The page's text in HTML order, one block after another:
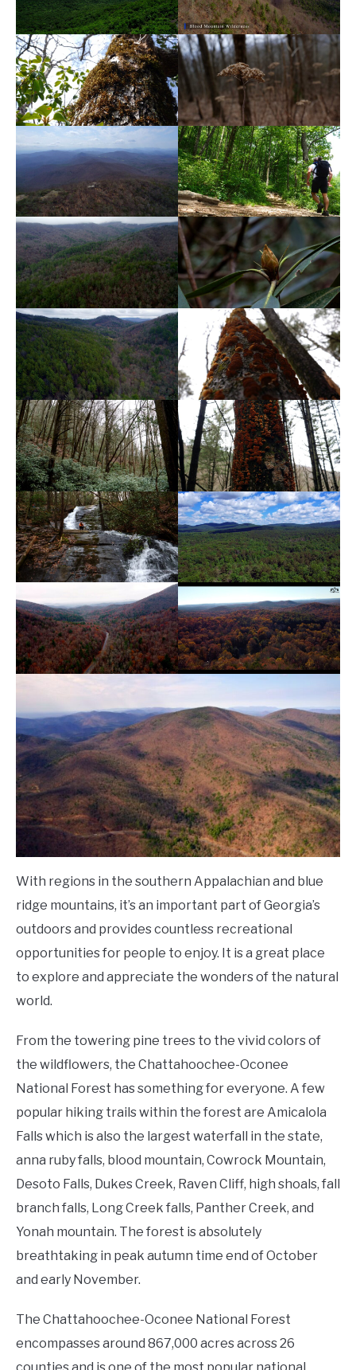
With regions in the southern Appalachian and blue
ridge mountains, it’s an important part of Georgia’s
outdoors and provides countless recreational
opportunities for people to enjoy. It is a great place
to explore and appreciate the wonders of the natural
world.
From the towering pine trees to the vivid colors of
the wildflowers, the Chattahoochee-Oconee
National Forest has something for everyone. A few
popular hiking trails within the forest are Amicalola
Falls which is also the largest waterfall in the state,
anna ruby falls, blood mountain, Cowrock Mountain,
Desoto Falls, Dukes Creek, Raven Cliff, high shoals, fall
branch falls, Long Creek falls, Panther Creek, and
Yonah mountain. The forest is absolutely
breathtaking in peak autumn time end of October
and early November.
The Chattahoochee-Oconee National Forest
encompasses around 867,000 acres across 26
counties and is one of the most popular national